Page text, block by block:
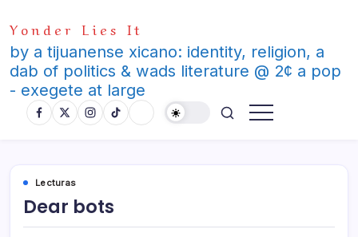
to
content
Yonder Lies It
by a tijuanense xicano: identity, religion, a
dab of politics & wads literature @ 2¢ a pop
- exegete at large
Lecturas
Dear bots